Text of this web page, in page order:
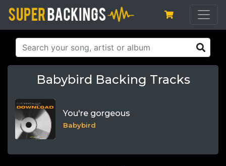
Babybird Backing Tracks
You're gorgeous
Babybird